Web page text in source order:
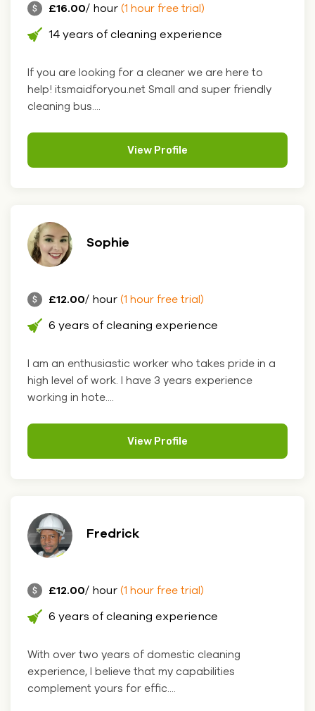
£16.00/ hour (1 hour free trial)
14 years of cleaning experience
If you are looking for a cleaner we are here to
help! itsmaidforyou.net Small and super friendly
cleaning bus....
View Profile
Sophie
£12.00/ hour (1 hour free trial)
6 years of cleaning experience
I am an enthusiastic worker who takes pride in a
high level of work. I have 3 years experience
working in hote....
View Profile
Fredrick
£12.00/ hour (1 hour free trial)
6 years of cleaning experience
With over two years of domestic cleaning
experience, I believe that my capabilities
complement yours for effic....